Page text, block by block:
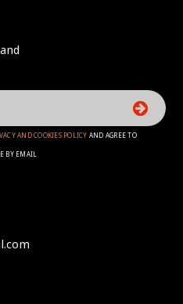
AND COOKIES POLICY AND AGREE TO
BY EMAIL